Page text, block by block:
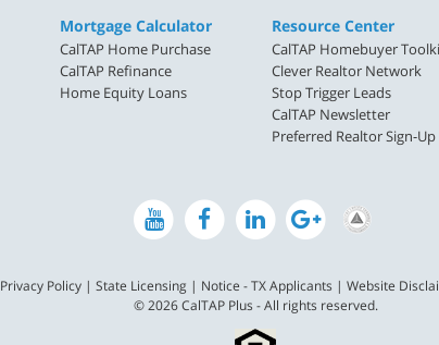
Mortgage Calculator
CalTAP Home Purchase
CalTAP Refinance
Home Equity Loans
Resource Center
CalTAP Homebuyer
Clever Realtor Network
Stop Trigger Leads
CalTAP Newsletter
Preferred Realtor Sign-Up
Privacy Policy | State Licensing | Notice - TX Applicants | Website
© 2026 CalTAP Plus - All rights reserved.